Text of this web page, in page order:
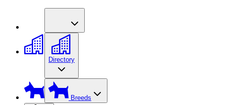
Directory
Breeds